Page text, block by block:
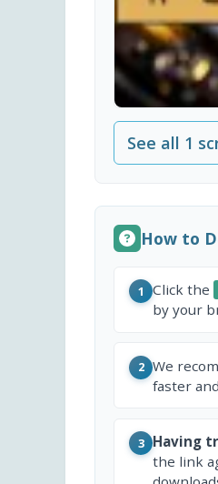
See all 1
How to
1 Click the
by your
2 We
faster
3 Having
the link